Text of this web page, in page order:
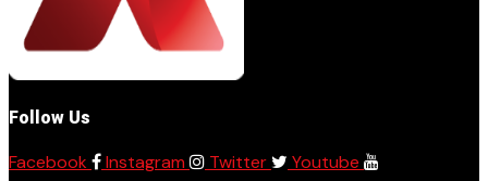
Follow Us
Facebook Instagram Twitter Youtube